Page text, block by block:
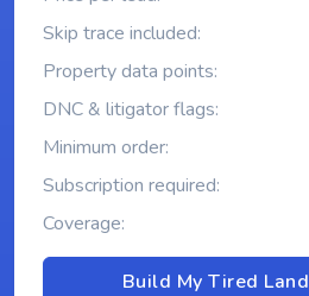
Skip trace included:
Property data points:
DNC & litigator flags:
Minimum order:
Subscription required:
Coverage:
Build My Tired